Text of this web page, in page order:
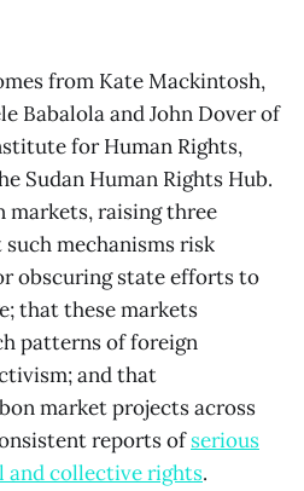
from Kate Mackintosh,
Babalola and John Dover of
for Human Rights,
Sudan Human Rights Hub.
markets, raising three
mechanisms risk
obscuring state efforts to
that these markets
patterns of foreign
and that
market projects across
reports ofserious
collective rights.